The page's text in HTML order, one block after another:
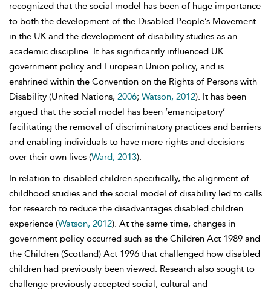
recognized that the social model has been of huge importance
to both the development of the Disabled People’s Movement
in the UK and the development of disability studies as an
academic discipline. It has significantly influenced UK
government policy and European Union policy, and is
enshrined within the Convention on the Rights of Persons with
Disability (United Nations, 2006; Watson, 2012). It has been
argued that the social model has been ‘emancipatory’
facilitating the removal of discriminatory practices and barriers
and enabling individuals to have more rights and decisions
over their own lives (Ward, 2013).
In relation to disabled children specifically, the alignment of
childhood studies and the social model of disability led to calls
for research to reduce the disadvantages disabled children
experience (Watson, 2012). At the same time, changes in
government policy occurred such as the Children Act 1989 and
the Children (Scotland) Act 1996 that challenged how disabled
children had previously been viewed. Research also sought to
challenge previously accepted social, cultural and